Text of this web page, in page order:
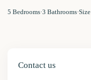
5 Bedrooms·3 Bathrooms·Size
Contact us